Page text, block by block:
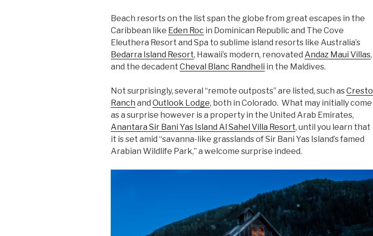
Beach resorts on the list span the globe from great escapes in the
Caribbean like Eden Roc in Dominican Republic and The Cove
Eleuthera Resort and Spa to sublime island resorts like Australia’s
Bedarra Island Resort, Hawaii’s modern, renovated Andaz Maui Villas,
and the decadent Cheval Blanc Randheli in the Maldives.
Not surprisingly, several “remote outposts” are listed, such asCresto
Ranch and Outlook Lodge, both in Colorado. What may initially come
as a surprise however is a property in the United Arab Emirates,
Anantara Sir Bani Yas Island Al Sahel Villa Resort, until you learn that
it is set amid “savanna-like grasslands of Sir Bani Yas Island’s famed
Arabian Wildlife Park,” a welcome surprise indeed.